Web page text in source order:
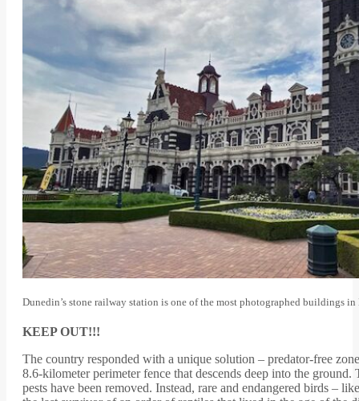
Dunedin’s stone railway station is one of the most photographed buildings
KEEP OUT!!!
The country responded with a unique solution – predator-free
8.6-kilometer perimeter fence that descends deep into the
pests have been removed. Instead, rare and endangered birds –